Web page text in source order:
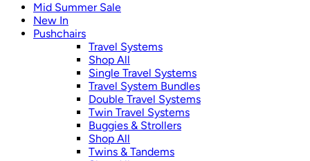
Mid Summer Sale
New In
Pushchairs
Travel Systems
Shop All
Single Travel Systems
Travel System Bundles
Double Travel Systems
Twin Travel Systems
Buggies & Strollers
Shop All
Twins & Tandems